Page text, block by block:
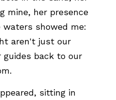
mine, her presence
waters showed me:
aren't just our
back to our
sitting in